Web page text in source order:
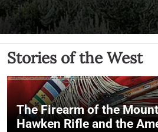
Stories of the West
The Firearm of the
Hawken Rifle and the